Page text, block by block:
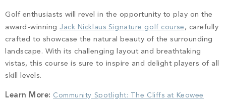
Golf enthusiasts will revel in the opportunity to play on the
award-winning Jack Nicklaus Signature golf course , carefully
crafted to showcase the natural beauty of the surrounding
landscape. With its challenging layout and breathtaking
vistas, this course is sure to inspire and delight players of all
skill levels.
Learn More: Community Spotlight: The Cliffs at Keowee